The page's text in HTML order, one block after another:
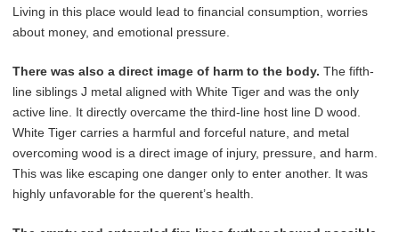
Living in this place would lead to financial consumption, worries
about money, and emotional pressure.
There was also a direct image of harm to the body. The fifth-
line siblings J metal aligned with White Tiger and was the only
active line. It directly overcame the third-line host line D wood.
White Tiger carries a harmful and forceful nature, and metal
overcoming wood is a direct image of injury, pressure, and harm.
This was like escaping one danger only to enter another. It was
highly unfavorable for the querent’s health.